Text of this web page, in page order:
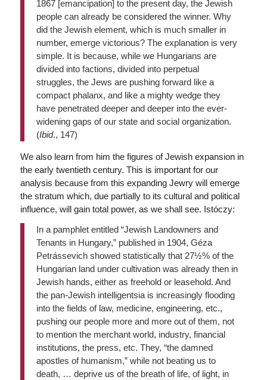
1867 [emancipation] to the present day, the Jewish
people can already be considered the winner. Why
did the Jewish element, which is much smaller in
number, emerge victorious? The explanation is very
simple. It is because, while we Hungarians are
divided into factions, divided into perpetual
struggles, the Jews are pushing forward like a
compact phalanx, and like a mighty wedge they
have penetrated deeper and deeper into the ever-
widening gaps of our state and social organization.
(Ibid., 147)
We also learn from him the figures of Jewish expansion in
the early twentieth century. This is important for our
analysis because from this expanding Jewry will emerge
the stratum which, due partially to its cultural and political
influence, will gain total power, as we shall see. Istóczy:
In a pamphlet entitled “Jewish Landowners and
Tenants in Hungary,” published in 1904, Géza
Petrássevich showed statistically that 27½% of the
Hungarian land under cultivation was already then in
Jewish hands, either as freehold or leasehold. And
the pan-Jewish intelligentsia is increasingly flooding
into the fields of law, medicine, engineering, etc.,
pushing our people more and more out of them, not
to mention the merchant world, industry, financial
institutions, the press, etc. They, “the damned
apostles of humanism,” while not beating us to
death, … deprive us of the breath of life, of light, in